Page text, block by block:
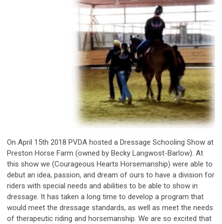
On April 15th 2018 PVDA hosted a Dressage Schooling Show at
Preston Horse Farm (owned by Becky Langwost-Barlow). At
this show we (Courageous Hearts Horsemanship) were able to
debut an idea, passion, and dream of ours to have a division for
riders with special needs and abilities to be able to show in
dressage. It has taken a long time to develop a program that
would meet the dressage standards, as well as meet the needs
of therapeutic riding and horsemanship. We are so excited that